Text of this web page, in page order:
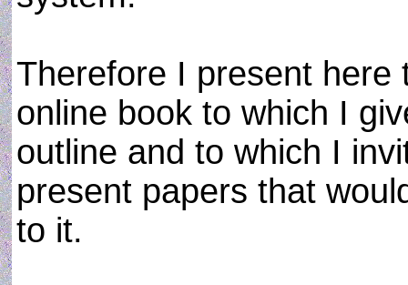
Therefore I present here
online book to which I
outline and to which I
present papers that
to it.